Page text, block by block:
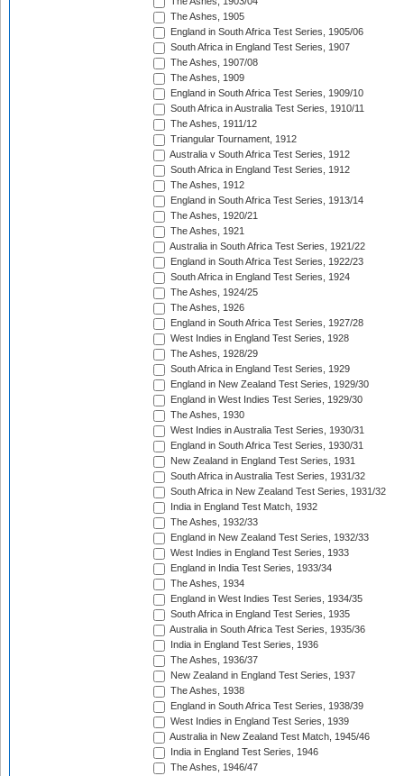
The Ashes, 1905
England in South Africa Test Series, 1905/06
South Africa in England Test Series, 1907
The Ashes, 1907/08
The Ashes, 1909
England in South Africa Test Series, 1909/10
South Africa in Australia Test Series, 1910/11
The Ashes, 1911/12
Triangular Tournament, 1912
Australia v South Africa Test Series, 1912
South Africa in England Test Series, 1912
The Ashes, 1912
England in South Africa Test Series, 1913/14
The Ashes, 1920/21
The Ashes, 1921
Australia in South Africa Test Series, 1921/22
England in South Africa Test Series, 1922/23
South Africa in England Test Series, 1924
The Ashes, 1924/25
The Ashes, 1926
England in South Africa Test Series, 1927/28
West Indies in England Test Series, 1928
The Ashes, 1928/29
South Africa in England Test Series, 1929
England in New Zealand Test Series, 1929/30
England in West Indies Test Series, 1929/30
The Ashes, 1930
West Indies in Australia Test Series, 1930/31
England in South Africa Test Series, 1930/31
New Zealand in England Test Series, 1931
South Africa in Australia Test Series, 1931/32
South Africa in New Zealand Test Series, 1931/32
India in England Test Match, 1932
The Ashes, 1932/33
England in New Zealand Test Series, 1932/33
West Indies in England Test Series, 1933
England in India Test Series, 1933/34
The Ashes, 1934
England in West Indies Test Series, 1934/35
South Africa in England Test Series, 1935
Australia in South Africa Test Series, 1935/36
India in England Test Series, 1936
The Ashes, 1936/37
New Zealand in England Test Series, 1937
The Ashes, 1938
England in South Africa Test Series, 1938/39
West Indies in England Test Series, 1939
Australia in New Zealand Test Match, 1945/46
India in England Test Series, 1946
The Ashes, 1946/47